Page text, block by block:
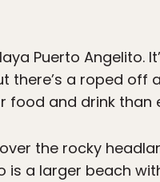
Puerto Angelito.
there’s a roped off
and drink than
the rocky
is a larger beach